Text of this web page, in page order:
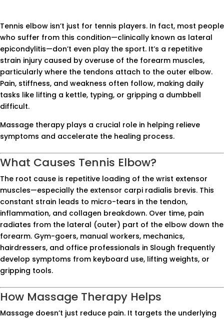
Tennis elbow isn’t just for tennis players. In fact, most people
who suffer from this condition—clinically known as lateral
epicondylitis—don’t even play the sport. It’s a repetitive
strain injury caused by overuse of the forearm muscles,
particularly where the tendons attach to the outer elbow.
Pain, stiffness, and weakness often follow, making daily
tasks like lifting a kettle, typing, or gripping a dumbbell
difficult.
Massage therapy plays a crucial role in helping relieve
symptoms and accelerate the healing process.
What Causes Tennis Elbow?
The root cause is repetitive loading of the wrist extensor
muscles—especially the extensor carpi radialis brevis. This
constant strain leads to micro-tears in the tendon,
inflammation, and collagen breakdown. Over time, pain
radiates from the lateral (outer) part of the elbow down the
forearm. Gym-goers, manual workers, mechanics,
hairdressers, and office professionals in Slough frequently
develop symptoms from keyboard use, lifting weights, or
gripping tools.
How Massage Therapy Helps
Massage doesn’t just reduce pain. It targets the underlying